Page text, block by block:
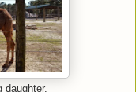
daughter.